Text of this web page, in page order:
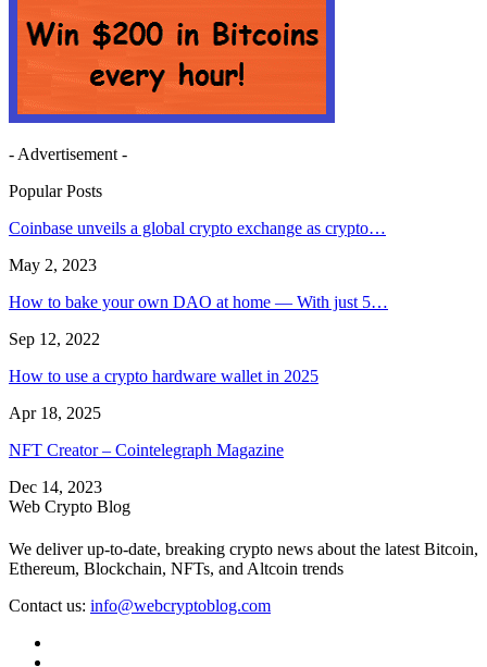
- Advertisement -
Popular Posts
Coinbase unveils a global crypto exchange as crypto…
May 2, 2023
How to bake your own DAO at home — With just 5…
Sep 12, 2022
How to use a crypto hardware wallet in 2025
Apr 18, 2025
NFT Creator – Cointelegraph Magazine
Dec 14, 2023
Web Crypto Blog
We deliver up-to-date, breaking crypto news about the latest Bitcoin,
Ethereum, Blockchain, NFTs, and Altcoin trends
Contact us: info@webcryptoblog.com